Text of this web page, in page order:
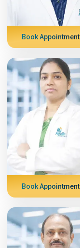
Book Appointment
Book Appointment